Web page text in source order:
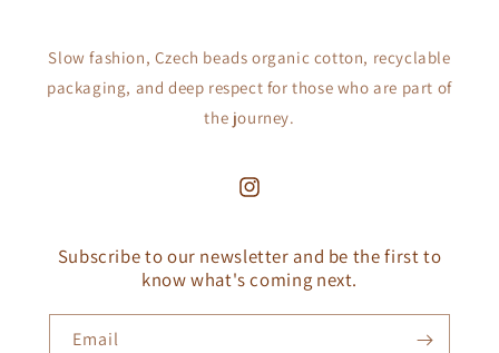
Slow fashion, Czech beads organic cotton, recyclable
packaging, and deep respect for those who are part of
the journey.
Instagram
Subscribe to our newsletter and be the first to
know what's coming next.
Email